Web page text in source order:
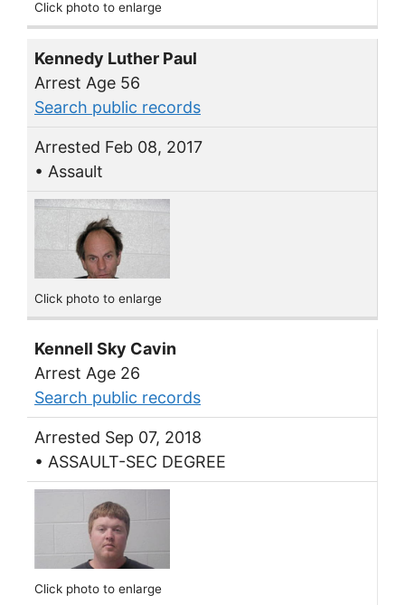
Click photo to enlarge
Kennedy Luther Paul
Arrest Age 56
Search public records
Arrested Feb 08, 2017
• Assault
Click photo to enlarge
Kennell Sky Cavin
Arrest Age 26
Search public records
Arrested Sep 07, 2018
• ASSAULT-SEC DEGREE
Click photo to enlarge